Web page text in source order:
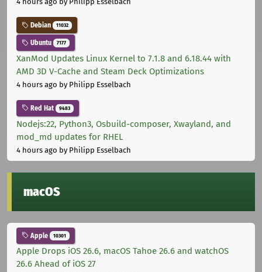
Debian 11032
Ubuntu 7177
XanMod Updates Linux Kernel to 7.1.8 and 6.18.44 with
AMD 3D V-Cache and Steam Deck Optimizations
4 hours ago by Philipp Esselbach
Red Hat 9483
Nodejs:22, Python3, Osbuild-composer, Xwayland, and
mod_md updates for RHEL
4 hours ago by Philipp Esselbach
macOS
Apple 10301
Apple Drops iOS 26.6, macOS Tahoe 26.6 and watchOS
26.6 Ahead of iOS 27